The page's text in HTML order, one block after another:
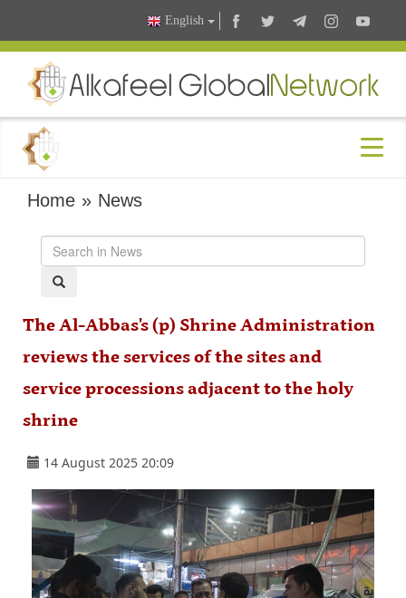
English
Home » News
The Al-Abbas's (p) Shrine Administration
reviews the services of the sites and
service processions adjacent to the holy
shrine
14 August 2025 20:09